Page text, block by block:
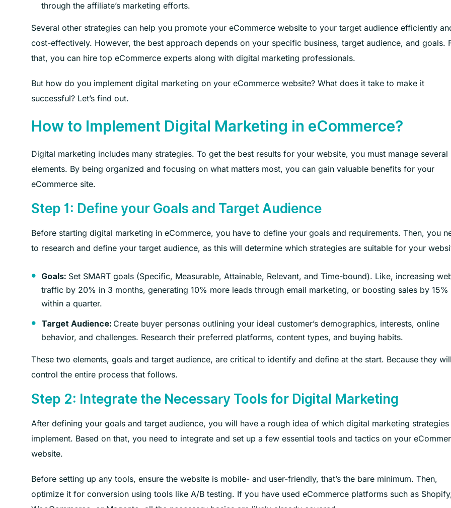
through the affiliate’s marketing efforts.
Several other strategies can help you promote your eCommerce website to your target audience efficiently
cost-effectively. However, the best approach depends on your specific business, target audience, and goals.
that, you can hire top eCommerce experts along with digital marketing professionals.
But how do you implement digital marketing on your eCommerce website? What does it take to make it
successful? Let’s find out.
How to Implement Digital Marketing in eCommerce?
Digital marketing includes many strategies. To get the best results for your website, you must manage several
elements. By being organized and focusing on what matters most, you can gain valuable benefits for your
eCommerce site.
Step 1: Define your Goals and Target Audience
Before starting digital marketing in eCommerce, you have to define your goals and requirements. Then, you
to research and define your target audience, as this will determine which strategies are suitable for your
Goals: Set SMART goals (Specific, Measurable, Attainable, Relevant, and Time-bound). Like, increasing
traffic by 20% in 3 months, generating 10% more leads through email marketing, or boosting sales by 15%
within a quarter.
Target Audience: Create buyer personas outlining your ideal customer’s demographics, interests, online
behavior, and challenges. Research their preferred platforms, content types, and buying habits.
These two elements, goals and target audience, are critical to identify and define at the start. Because they will
control the entire process that follows.
Step 2: Integrate the Necessary Tools for Digital Marketing
After defining your goals and target audience, you will have a rough idea of which digital marketing strategies
implement. Based on that, you need to integrate and set up a few essential tools and tactics on your
website.
Before setting up any tools, ensure the website is mobile- and user-friendly, that’s the bare minimum. Then,
optimize it for conversion using tools like A/B testing. If you have used eCommerce platforms such as